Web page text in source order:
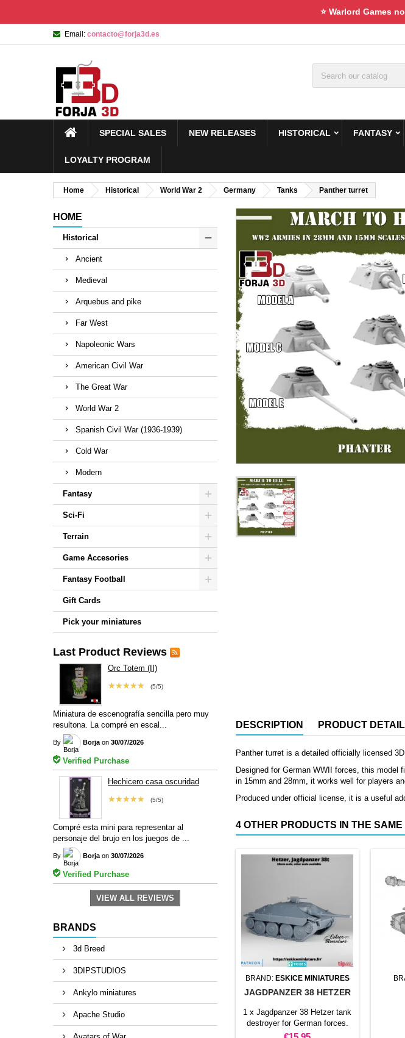
⭐ Warlord Games
Email: contacto@forja3d.es
SPECIAL SALES NEW RELEASES HISTORICAL FANTASY
LOYALTY PROGRAM
Home Historical World War 2 Germany Tanks Panther turret
HOME
Historical
Ancient
Medieval
Arquebus and pike
Far West
Napoleonic Wars
American Civil War
The Great War
World War 2
Spanish Civil War (1936-1939)
Cold War
Modern
Fantasy
Sci-Fi
Terrain
Game Accesories
Fantasy Football
Gift Cards
Pick your miniatures
Last Product Reviews
Orc Totem (II)
(5/5)
★★★★★
Miniatura de escenografía sencilla pero muy
resultona. La compré en escal...
By Borja on 30/07/2026
Verified Purchase
Hechicero casa oscuridad
(5/5)
★★★★★
Compré esta mini para representar al
personaje del brujo en los juegos de ...
By Borja on 30/07/2026
Verified Purchase
VIEW ALL REVIEWS
BRANDS
3d Breed
3DIPSTUDIOS
Ankylo miniatures
Apache Studio
DESCRIPTION PRODUCT
Panther turret is a detailed officially licensed
Designed for German WWII forces, this model
in 15mm and 28mm, it works well for players
Produced under official license, it is a useful
4 OTHER PRODUCTS IN THE SAME
BRAND: ESKICE MINIATURES
JAGDPANZER 38 HETZER
1 x Jagdpanzer 38 Hetzer tank
destroyer for German forces.
Price